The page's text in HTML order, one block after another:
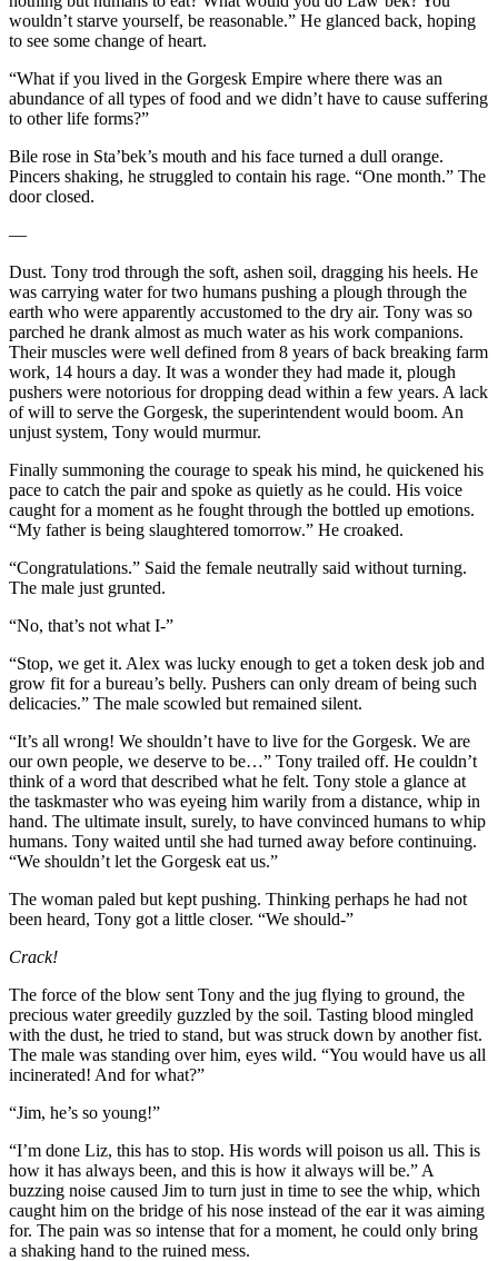
wouldn’t starve yourself, be reasonable.” He glanced back, hoping
to see some change of heart.
“What if you lived in the Gorgesk Empire where there was an
abundance of all types of food and we didn’t have to cause suffering
to other life forms?”
Bile rose in Sta’bek’s mouth and his face turned a dull orange.
Pincers shaking, he struggled to contain his rage. “One month.” The
door closed.
—
Dust. Tony trod through the soft, ashen soil, dragging his heels. He
was carrying water for two humans pushing a plough through the
earth who were apparently accustomed to the dry air. Tony was so
parched he drank almost as much water as his work companions.
Their muscles were well defined from 8 years of back breaking farm
work, 14 hours a day. It was a wonder they had made it, plough
pushers were notorious for dropping dead within a few years. A lack
of will to serve the Gorgesk, the superintendent would boom. An
unjust system, Tony would murmur.
Finally summoning the courage to speak his mind, he quickened his
pace to catch the pair and spoke as quietly as he could. His voice
caught for a moment as he fought through the bottled up emotions.
“My father is being slaughtered tomorrow.” He croaked.
“Congratulations.” Said the female neutrally said without turning.
The male just grunted.
“No, that’s not what I-”
“Stop, we get it. Alex was lucky enough to get a token desk job and
grow fit for a bureau’s belly. Pushers can only dream of being such
delicacies.” The male scowled but remained silent.
“It’s all wrong! We shouldn’t have to live for the Gorgesk. We are
our own people, we deserve to be…” Tony trailed off. He couldn’t
think of a word that described what he felt. Tony stole a glance at
the taskmaster who was eyeing him warily from a distance, whip in
hand. The ultimate insult, surely, to have convinced humans to whip
humans. Tony waited until she had turned away before continuing.
“We shouldn’t let the Gorgesk eat us.”
The woman paled but kept pushing. Thinking perhaps he had not
been heard, Tony got a little closer. “We should-”
Crack!
The force of the blow sent Tony and the jug flying to ground, the
precious water greedily guzzled by the soil. Tasting blood mingled
with the dust, he tried to stand, but was struck down by another fist.
The male was standing over him, eyes wild. “You would have us all
incinerated! And for what?”
“Jim, he’s so young!”
“I’m done Liz, this has to stop. His words will poison us all. This is
how it has always been, and this is how it always will be.” A
buzzing noise caused Jim to turn just in time to see the whip, which
caught him on the bridge of his nose instead of the ear it was aiming
for. The pain was so intense that for a moment, he could only bring
a shaking hand to the ruined mess.